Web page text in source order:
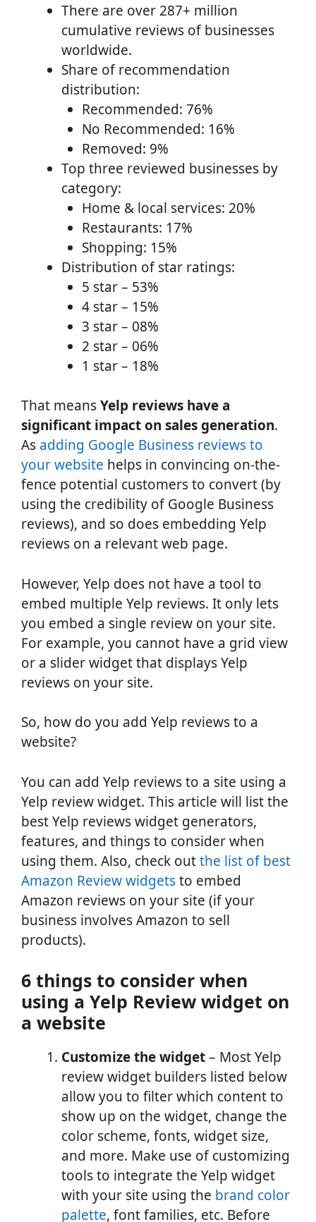
There are over 287+ million
cumulative reviews of businesses
worldwide.
Share of recommendation
distribution:
Recommended: 76%
No Recommended: 16%
Removed: 9%
Top three reviewed businesses by
category:
Home & local services: 20%
Restaurants: 17%
Shopping: 15%
Distribution of star ratings:
5 star – 53%
4 star – 15%
3 star – 08%
2 star – 06%
1 star – 18%
That meansYelp reviews have a
significant impact on sales generation.
As adding Google Business reviews to
your website helps in convincing on-the-
fence potential customers to convert (by
using the credibility of Google Business
reviews), and so does embedding Yelp
reviews on a relevant web page.
However, Yelp does not have a tool to
embed multiple Yelp reviews. It only lets
you embed a single review on your site.
For example, you cannot have a grid view
or a slider widget that displays Yelp
reviews on your site.
So, how do you add Yelp reviews to a
website?
You can add Yelp reviews to a site using a
Yelp review widget. This article will list the
best Yelp reviews widget generators,
features, and things to consider when
using them. Also, check outthe list of best
Amazon Review widgetsto embed
Amazon reviews on your site (if your
business involves Amazon to sell
products).
6 things to consider when
using a Yelp Review widget on
a website
Customize the widget– Most Yelp
review widget builders listed below
allow you to filter which content to
show up on the widget, change the
color scheme, fonts, widget size,
and more. Make use of customizing
tools to integrate the Yelp widget
with your site using the brand color
palette, font families, etc. Before